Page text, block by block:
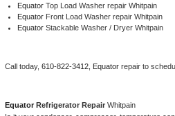
Frigidaire Gallery Repair
Kenmore Elite Repair
Equator Top Load Washer repair Whitpain
Equator Front Load Washer repair Whitpain
Equator Stackable Washer / Dryer Whitpain
Call today, 610-822-3412, Equator repair to
Equator Refrigerator Repair Whitpain